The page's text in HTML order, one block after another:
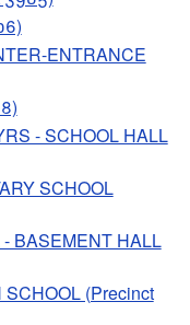
ENTRANCE
- SCHOOL HALL
SCHOOL
BASEMENT HALL
(Precinct